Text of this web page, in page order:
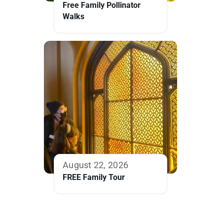
Free Family Pollinator
Walks
August 22, 2026
FREE Family Tour